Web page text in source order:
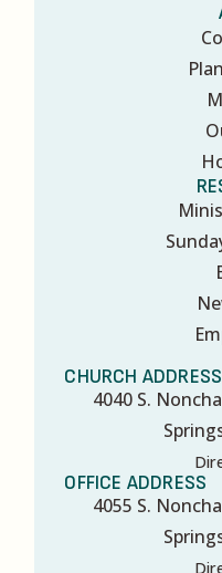
CHURCH ADDRESS
4040 S.
OFFICE ADDRESS
4055 S.